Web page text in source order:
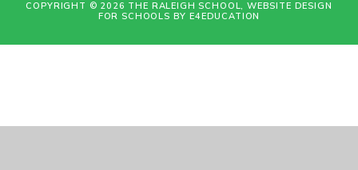
COPYRIGHT © 2026 THE RALEIGH SCHOOL, WEBSITE DESIGN
FOR SCHOOLS BYE4EDUCATION